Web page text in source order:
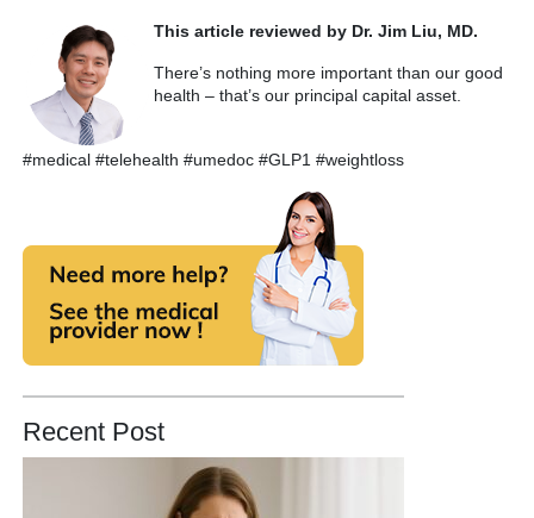
This article reviewed by Dr. Jim Liu, MD.
There’s nothing more important than our good
health – that’s our principal capital asset.
#medical #telehealth #umedoc #GLP1 #weightloss
Recent Post